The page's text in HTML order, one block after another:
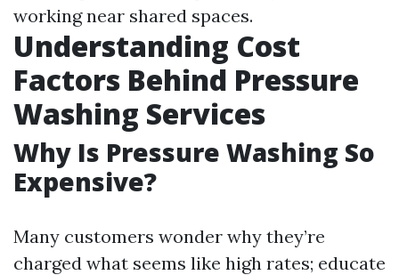
working near shared spaces.
Understanding Cost
Factors Behind Pressure
Washing Services
Why Is Pressure Washing So
Expensive?
Many customers wonder why they’re
charged what seems like high rates; educate